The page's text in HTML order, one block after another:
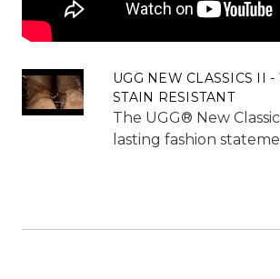
UGG NEW CLASSICS II -
STAIN RESISTANT
The UGG® New
lasting fashion